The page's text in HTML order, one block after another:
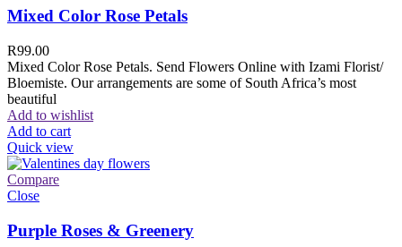
Mixed Color Rose Petals
R99.00
Mixed Color Rose Petals. Send Flowers Online with Izami Florist/
Bloemiste. Our arrangements are some of South Africa’s most
beautiful
Add to wishlist
Add to cart
Quick view
Compare
Close
Purple Roses & Greenery